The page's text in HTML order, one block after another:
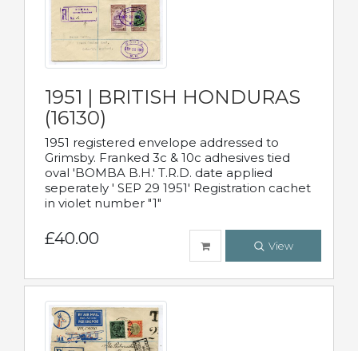
1951 | BRITISH HONDURAS
(16130)
1951 registered envelope addressed to
Grimsby. Franked 3c & 10c adhesives tied
oval 'BOMBA B.H.' T.R.D. date applied
seperately ' SEP 29 1951' Registration cachet
in violet number "1"
£40.00 View